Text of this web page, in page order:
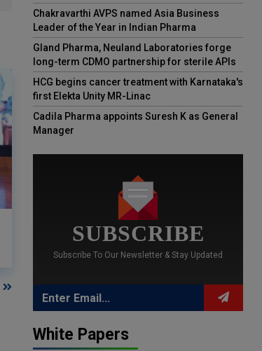
Chakravarthi AVPS named Asia Business
Leader of the Year in Indian Pharma
Gland Pharma, Neuland Laboratories forge
long-term CDMO partnership for sterile APIs
HCG begins cancer treatment with Karnataka's
first Elekta Unity MR-Linac
Cadila Pharma appoints Suresh K as General
Manager
SUBSCRIBE
Subscribe To Our Newsletter & Stay Updated
White Papers